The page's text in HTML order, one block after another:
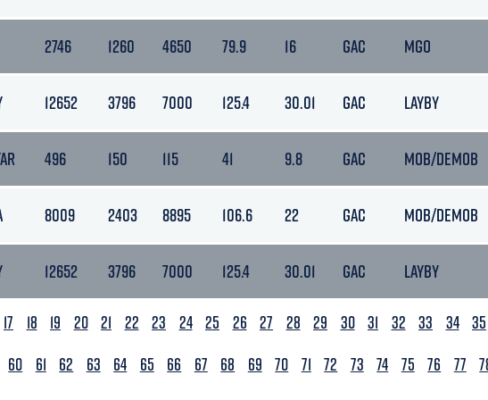
2746 1260 4650 79.9 16 GAC MGO
12652 3796 7000 125.4 30.01 GAC LAYBY
496 150 115 41 9.8 GAC MOB/DEMOB
8009 2403 8895 106.6 22 GAC MOB/DEMOB
12652 3796 7000 125.4 30.01 GAC LAYBY
17 18 19 20 21 22 23 24 25 26 27 28 29 30 31 32 33 34 35
60 61 62 63 64 65 66 67 68 69 70 71 72 73 74 75 76 77